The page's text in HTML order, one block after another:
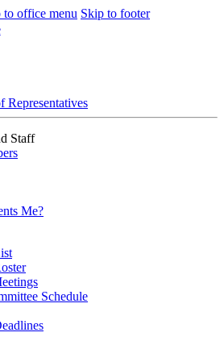
to office menu Skip to footer
Representatives
Staff
Me?
Schedule